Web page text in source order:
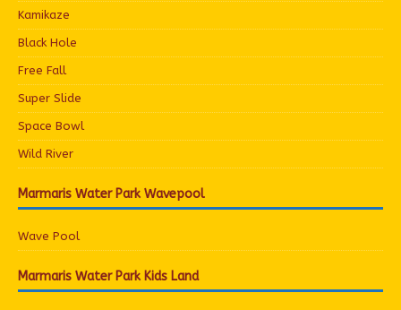
Kamikaze
Black Hole
Free Fall
Super Slide
Space Bowl
Wild River
Marmaris Water Park Wavepool
Wave Pool
Marmaris Water Park Kids Land